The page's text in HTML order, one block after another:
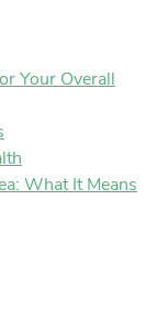
Your Overall
What It Means